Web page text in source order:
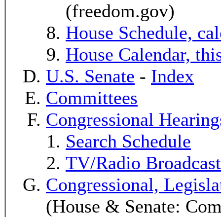
(freedom.gov)
House Schedule,
House Calendar,
U.S. Senate - Index
Committees
Congressional
Search Schedule
TV/Radio
Congressional,
(House & Senate: